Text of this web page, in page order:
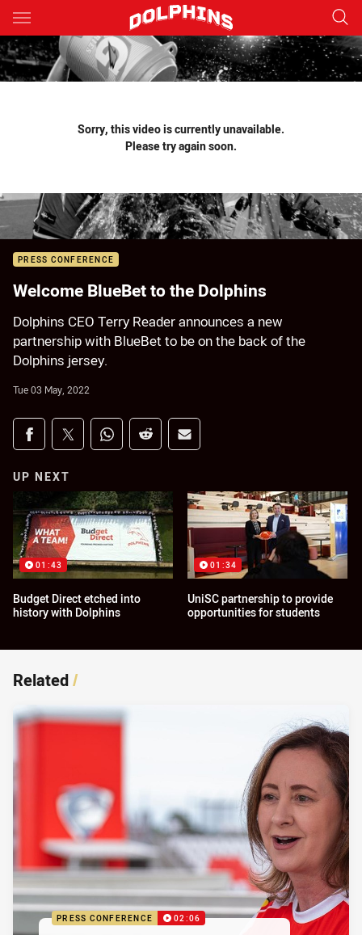
Main
You have skipped the navigation, tab for page content
Sorry, this video is currently unavailable.
Please try again soon.
PRESS CONFERENCE
Welcome BlueBet to the Dolphins
Dolphins CEO Terry Reader announces a new
partnership with BlueBet to be on the back of the
Dolphins jersey.
Tue 03 May, 2022
Share on social media
Share via Facebook
Share via Twitter
Share via Whats-app
Share via Reddit
Share via Email
UP NEXT
01:43
Budget Direct etched into
history with Dolphins
01:34
UniSC partnership to provide
opportunities for students
Related/
PRESS CONFERENCE 02:06